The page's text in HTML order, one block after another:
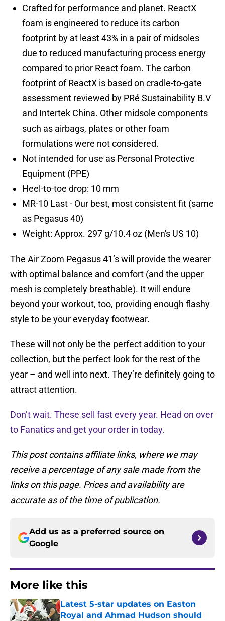
Crafted for performance and planet. ReactX
foam is engineered to reduce its carbon
footprint by at least 43% in a pair of midsoles
due to reduced manufacturing process energy
compared to prior React foam. The carbon
footprint of ReactX is based on cradle-to-gate
assessment reviewed by PRé Sustainability B.V
and Intertek China. Other midsole components
such as airbags, plates or other foam
formulations were not considered.
Not intended for use as Personal Protective
Equipment (PPE)
Heel-to-toe drop: 10 mm
MR-10 Last - Our best, most consistent fit (same
as Pegasus 40)
Weight: Approx. 297 g/10.4 oz (Men's US 10)
The Air Zoom Pegasus 41’s will provide the wearer
with optimal balance and comfort (and the upper
mesh is completely breathable). It will endure
beyond your workout, too, providing enough flashy
style to be your everyday footwear.
These will not only be the perfect addition to your
collection, but the perfect look for the rest of the
year – and well into next. They’re definitely going to
attract attention.
Don’t wait. These sell fast every year. Head on over
to Fanatics and get your order in today.
This post contains affiliate links, where we may
receive a percentage of any sale made from the
links on this page. Prices and availability are
accurate as of the time of publication.
Add us as a preferred source on
Google
More like this
Latest 5-star updates on Easton
Royal and Ahmad Hudson should